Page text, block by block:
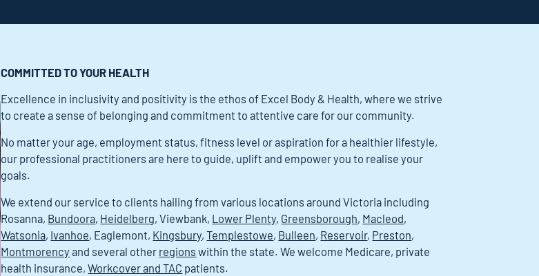
COMMITTED TO YOUR HEALTH
Excellence in inclusivity and positivity is the ethos of Excel Body & Health, where we strive
to create a sense of belonging and commitment to attentive care for our community.
No matter your age, employment status, fitness level or aspiration for a healthier lifestyle,
our professional practitioners are here to guide, uplift and empower you to realise your
goals.
We extend our service to clients hailing from various locations around Victoria including
Rosanna, Bundoora, Heidelberg, Viewbank, Lower Plenty, Greensborough, Macleod,
Watsonia, Ivanhoe, Eaglemont, Kingsbury,Templestowe, Bulleen, Reservoir, Preston,
Montmorency and several other regions within the state. We welcome Medicare, private
health insurance,Workcover and TAC patients.